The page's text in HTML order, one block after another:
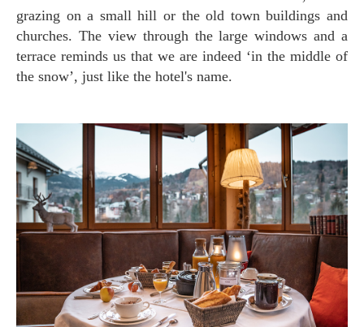
grazing on a small hill or the old town buildings and
churches. The view through the large windows and a
terrace reminds us that we are indeed ‘in the middle of
the snow’, just like the hotel's name.